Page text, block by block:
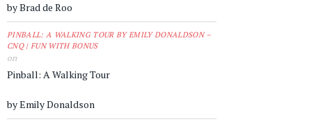
by Brad de Roo
PINBALL: A WALKING TOUR BY EMILY DONALDSON –
CNQ | FUN WITH BONUS
on
Pinball: A Walking Tour
by Emily Donaldson